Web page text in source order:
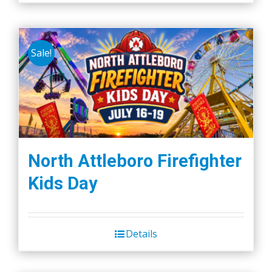
Sale!
North Attleboro Firefighter
Kids Day
Details